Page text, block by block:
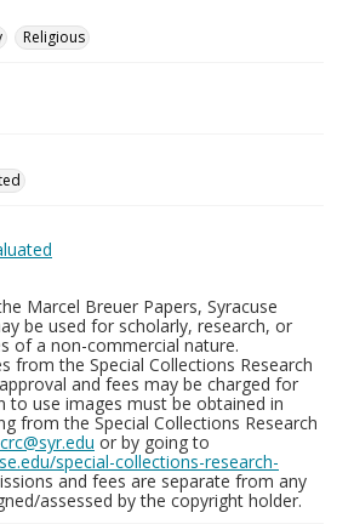
Religious
Marcel Breuer Papers, Syracuse
be used for scholarly, research, or
of a non-commercial nature.
from the Special Collections Research
and fees may be charged for
to use images must be obtained in
from the Special Collections Research
or by going to
special-collections-research-
and fees are separate from any
assessed by the copyright holder.